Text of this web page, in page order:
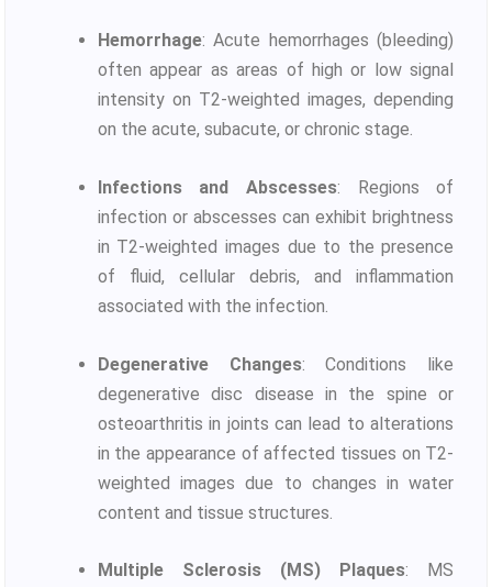
Hemorrhage: Acute hemorrhages (bleeding)
often appear as areas of high or low signal
intensity on T2-weighted images, depending
on the acute, subacute, or chronic stage.
Infections and Abscesses: Regions of
infection or abscesses can exhibit brightness
in T2-weighted images due to the presence
of fluid, cellular debris, and inflammation
associated with the infection.
Degenerative Changes: Conditions like
degenerative disc disease in the spine or
osteoarthritis in joints can lead to alterations
in the appearance of affected tissues on T2-
weighted images due to changes in water
content and tissue structures.
Multiple Sclerosis (MS) Plaques: MS